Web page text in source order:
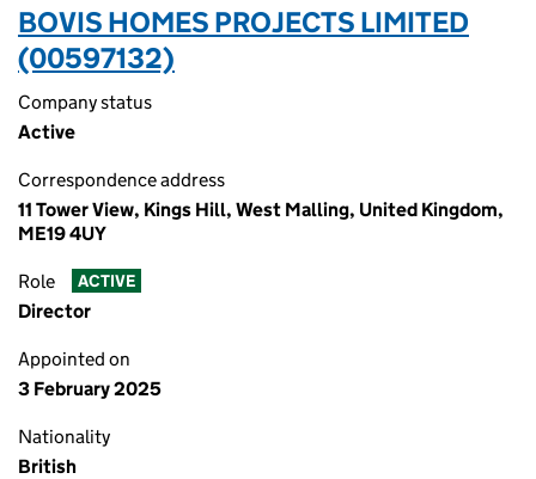
BOVIS HOMES PROJECTS LIMITED
(00597132)
Company status
Active
Correspondence address
11 Tower View, Kings Hill, West Malling, United Kingdom,
ME19 4UY
Role ACTIVE
Director
Appointed on
3 February 2025
Nationality
British